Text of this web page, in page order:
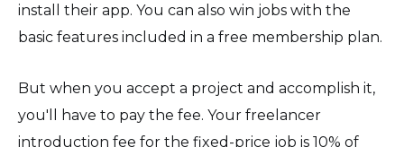
install their app. You can also win jobs with the
basic features included in a free membership plan.
But when you accept a project and accomplish it,
you'll have to pay the fee. Your freelancer
introduction fee for the fixed-price job is 10% of